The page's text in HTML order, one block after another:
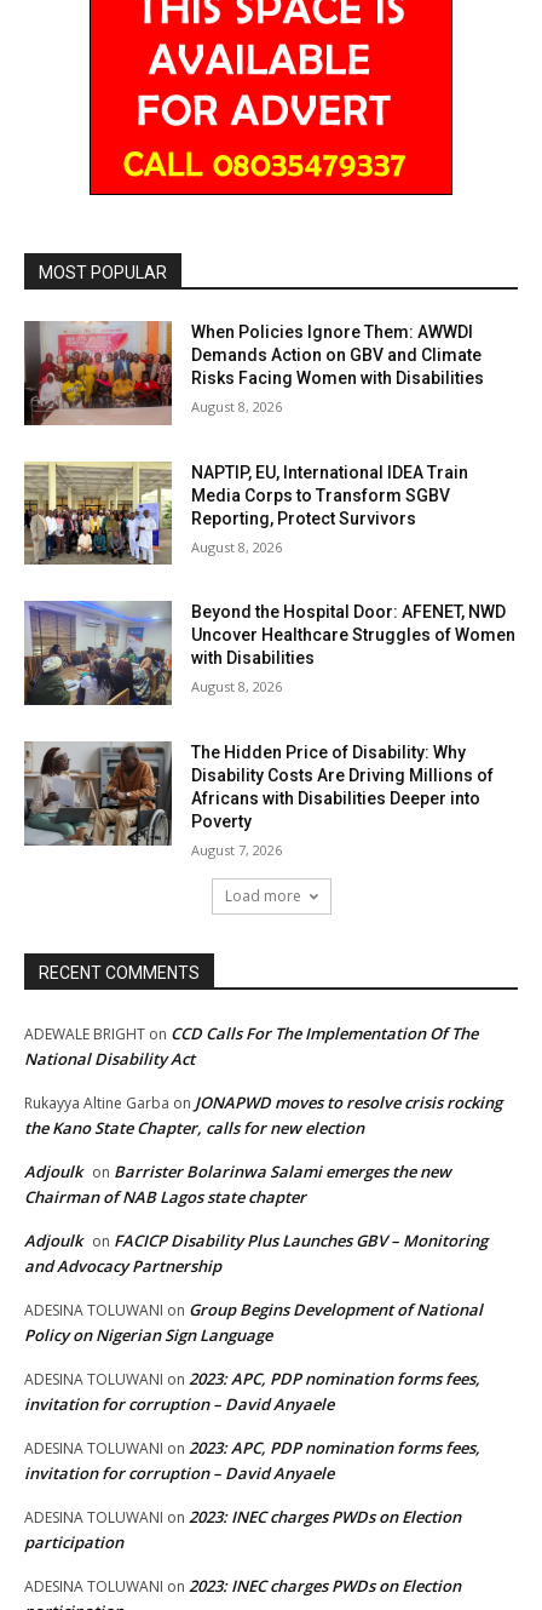
MOST POPULAR
When Policies Ignore Them: AWWDI
Demands Action on GBV and Climate
Risks Facing Women with Disabilities
August 8, 2026
NAPTIP, EU, International IDEA Train
Media Corps to Transform SGBV
Reporting, Protect Survivors
August 8, 2026
Beyond the Hospital Door: AFENET, NWD
Uncover Healthcare Struggles of Women
with Disabilities
August 8, 2026
The Hidden Price of Disability: Why
Disability Costs Are Driving Millions of
Africans with Disabilities Deeper into
Poverty
August 7, 2026
Load more
RECENT COMMENTS
ADEWALE BRIGHT on CCD Calls For The Implementation Of The
National Disability Act
Rukayya Altine Garba on JONAPWD moves to resolve crisis rocking
the Kano State Chapter, calls for new election
Adjoulk on Barrister Bolarinwa Salami emerges the new
Chairman of NAB Lagos state chapter
Adjoulk on FACICP Disability Plus Launches GBV – Monitoring
and Advocacy Partnership
ADESINA TOLUWANI on Group Begins Development of National
Policy on Nigerian Sign Language
ADESINA TOLUWANI on 2023: APC, PDP nomination forms fees,
invitation for corruption – David Anyaele
ADESINA TOLUWANI on 2023: APC, PDP nomination forms fees,
invitation for corruption – David Anyaele
ADESINA TOLUWANI on 2023: INEC charges PWDs on Election
participation
ADESINA TOLUWANI on 2023: INEC charges PWDs on Election